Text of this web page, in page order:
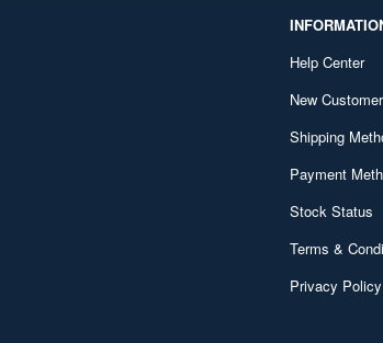
Help Center
New
Shipping
Payment
Stock Status
Terms &
Privacy Policy